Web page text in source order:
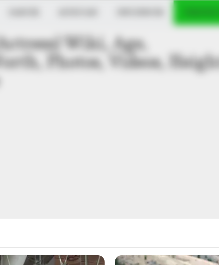
Wiki, Age,
Photos, Videos,
Wiki, Biography, Height, Weight, Date of Birth,
Family and More